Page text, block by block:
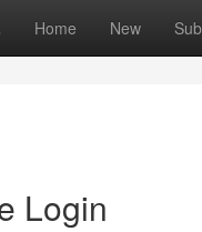
Home New
Login